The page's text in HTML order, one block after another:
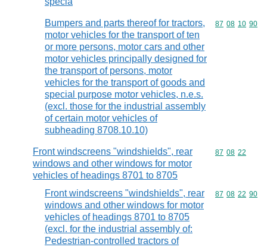
Bumpers and parts thereof for tractors,
motor vehicles for the transport of ten
or more persons, motor cars and other
motor vehicles principally designed for
the transport of persons, motor
vehicles for the transport of goods and
special purpose motor vehicles, n.e.s.
(excl. those for the industrial assembly
of certain motor vehicles of
subheading 8708.10.10)
Commodity
87 08 10 90
Front windscreens "windshields", rear
windows and other windows for motor
vehicles of headings 8701 to 8705
Commodity
87 08 22
Front windscreens "windshields", rear
windows and other windows for motor
vehicles of headings 8701 to 8705
(excl. for the industrial assembly of:
Pedestrian-controlled tractors of
Commodity
87 08 22 90